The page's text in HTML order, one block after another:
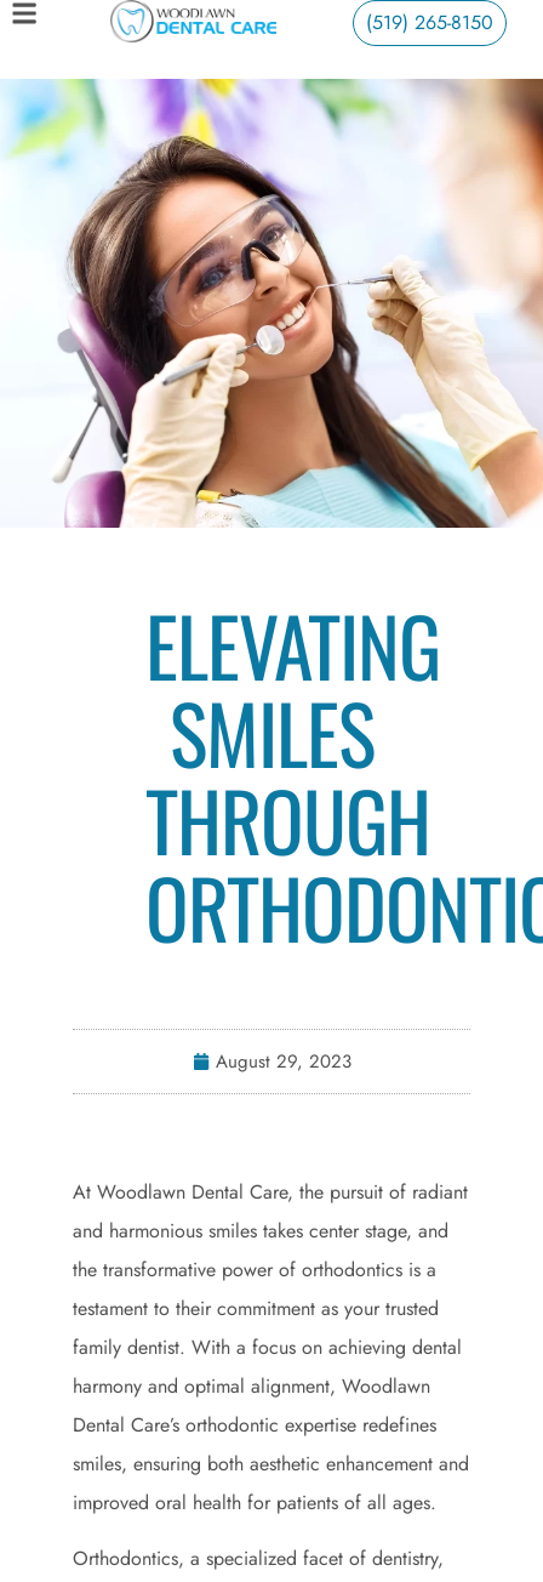
(519) 265-8150
ELEVATING
SMILES
THROUGH
August 29, 2023
At Woodlawn Dental Care, the pursuit of radiant
and harmonious smiles takes center stage, and
the transformative power of orthodontics is a
testament to their commitment as your trusted
family dentist. With a focus on achieving dental
harmony and optimal alignment, Woodlawn
Dental Care’s orthodontic expertise redefines
smiles, ensuring both aesthetic enhancement and
improved oral health for patients of all ages.
Orthodontics, a specialized facet of dentistry,